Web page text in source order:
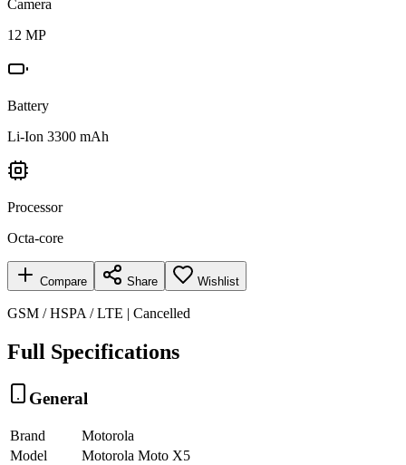
Camera
12 MP
Battery
Li-Ion 3300 mAh
Processor
Octa-core
Compare Share Wishlist
GSM / HSPA / LTE | Cancelled
Full Specifications
General
Brand
Motorola
Model
Motorola Moto X5